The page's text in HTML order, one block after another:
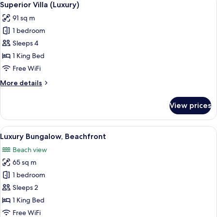
all
photos
for
Superior
Villa
(Luxury)
5
Superior Villa (Luxury)
91 sq m
1 bedroom
Sleeps 4
1 King Bed
Free WiFi
More details
More
Villa
(Luxury)
View prices
View
all
photos
for
Luxury
Bungalow,
Beachfront
A spacious bedroom with a four-
5
Luxury Bungalow, Beachfront
Beach view
65 sq m
1 bedroom
Sleeps 2
1 King Bed
Free WiFi